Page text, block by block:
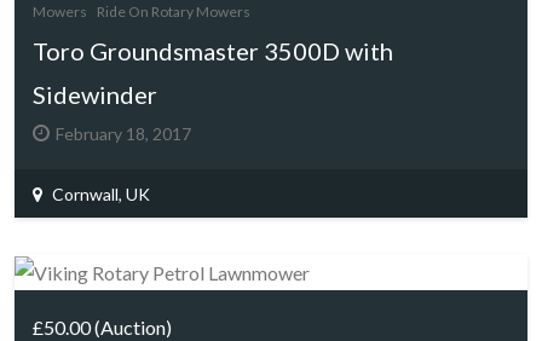
Mowers Ride On Rotary Mowers
Toro Groundsmaster 3500D with
Sidewinder
February 18, 2017
Cornwall, UK
£50.00(Auction)